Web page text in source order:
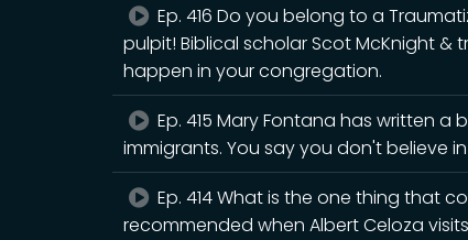
Ep. 416 Do you belong to a
pulpit! Biblical scholar Scot McKnight &
happen in your congregation.
Ep. 415 Mary Fontana has written
immigrants. You say you don't believe
Ep. 414 What is the one thing that
recommended when Albert Celoza